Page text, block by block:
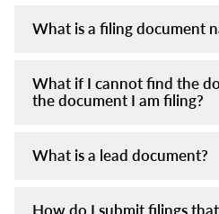
What is a filing document
What if I cannot find the
the document I am filing?
What is a lead document?
How do I submit filings